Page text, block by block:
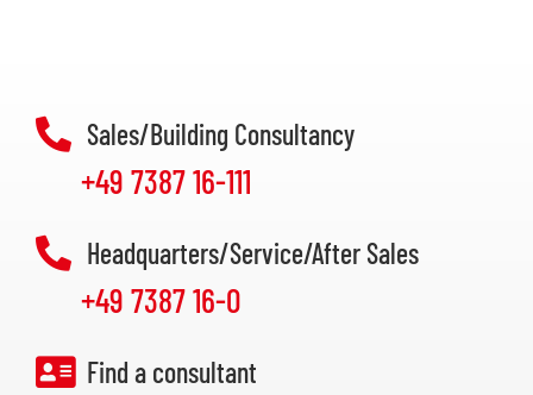
Sales/Building Consultancy
+49 7387 16-111
Headquarters/Service/After Sales
+49 7387 16-0
Find a consultant